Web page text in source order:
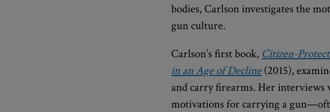
bodies, Carlson investigates the
gun culture.
Carlson’s first book, Citizen-
in an Age of Decline(2015),
and carry firearms. Her
motivations for carrying a